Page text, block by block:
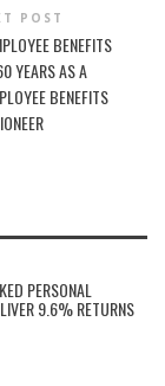
POST
BENEFITS
YEARS AS A
BENEFITS
PERSONAL
9.6% RETURNS